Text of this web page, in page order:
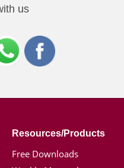
us
Resources/Products
Free Downloads